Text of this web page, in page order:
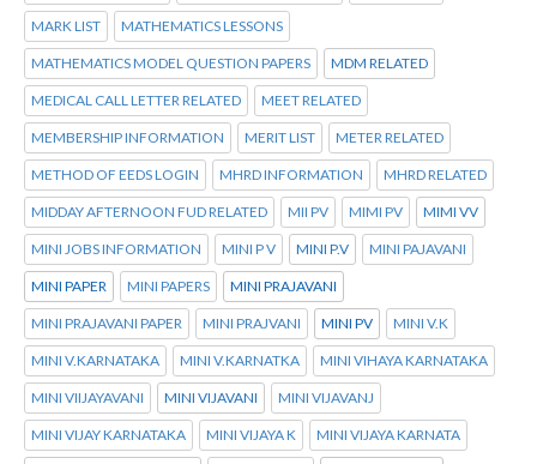
MARK LIST MATHEMATICS LESSONS
MATHEMATICS MODEL QUESTION PAPERS MDM RELATED
MEDICAL CALL LETTER RELATED MEET RELATED
MEMBERSHIP INFORMATION MERIT LIST METER RELATED
METHOD OF EEDS LOGIN MHRD INFORMATION MHRD RELATED
MIDDAY AFTERNOON FUD RELATED MII PV MIMI PV MIMI VV
MINI JOBS INFORMATION MINI P V MINI P.V MINI PAJAVANI
MINI PAPER MINI PAPERS MINI PRAJAVANI
MINI PRAJAVANI PAPER MINI PRAJVANI MINI PV MINI V.K
MINI V.KARNATAKA MINI V.KARNATKA MINI VIHAYA KARNATAKA
MINI VIIJAYAVANI MINI VIJAVANI MINI VIJAVANJ
MINI VIJAY KARNATAKA MINI VIJAYA K MINI VIJAYA KARNATA